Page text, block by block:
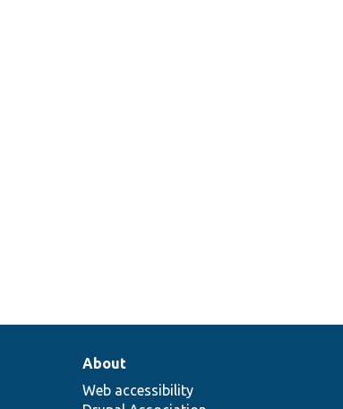
About
Web accessibility